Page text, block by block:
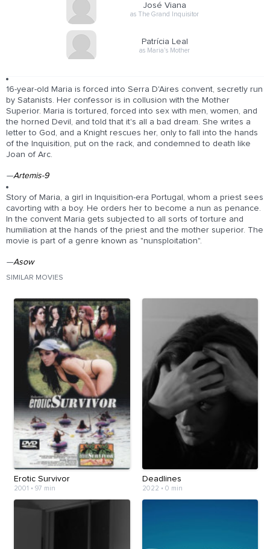
José Viana
as The Grand Inquisitor
Patrícia Leal
as Maria's Mother
16-year-old Maria is forced into Serra D'Aires convent, secretly run
by Satanists. Her confessor is in collusion with the Mother
Superior. Maria is tortured, forced into sex with men, women, and
the horned Devil, and told that it's all a bad dream. She writes a
letter to God, and a Knight rescues her, only to fall into the hands
of the Inquisition, put on the rack, and condemned to death like
Joan of Arc.
—Artemis-9
Story of Maria, a girl in Inquisition-era Portugal, whom a priest sees
cavorting with a boy. He orders her to become a nun as penance.
In the convent Maria gets subjected to all sorts of torture and
humiliation at the hands of the priest and the mother superior. The
movie is part of a genre known as "nunsploitation".
—Asow
SIMILAR MOVIES
Erotic Survivor
2001 • 97 min
Deadlines
2022 • 0 min